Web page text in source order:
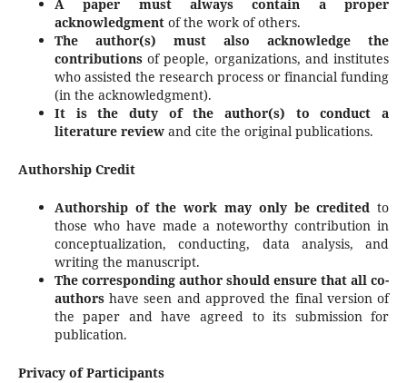
A paper must always contain a proper
acknowledgmentof the work of others.
The author(s) must also acknowledge the
contributionsof people, organizations, and institutes
who assisted the research process or financial funding
(in the acknowledgment).
It is the duty of the author(s) to conduct a
literature reviewand cite the original publications.
Authorship Credit
Authorship of the work may only be credited to
those who have made a noteworthy contribution in
conceptualization, conducting, data analysis, and
writing the manuscript.
The corresponding author should ensure that all co-
authorshave seen and approved the final version of
the paper and have agreed to its submission for
publication.
Privacy of Participants